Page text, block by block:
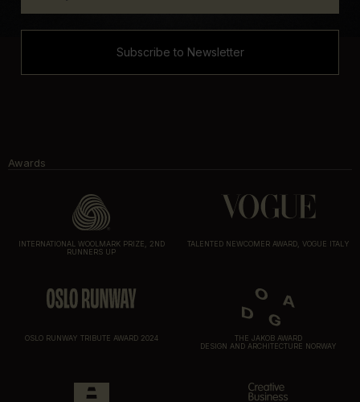
Subscribe to Newsletter
Awards
INTERNATIONAL WOOLMARK PRIZE, 2ND
RUNNERS UP
TALENTED NEWCOMER AWARD, VOGUE ITALY
OSLO RUNWAY TRIBUTE AWARD 2024
THE JAKOB AWARD
DESIGN AND ARCHITECTURE NORWAY